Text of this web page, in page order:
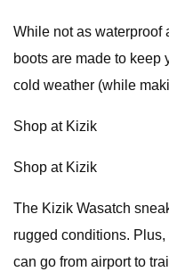
While not as waterproof
boots are made to keep
cold weather (while
Shop at Kizik
Shop at Kizik
The Kizik Wasatch
rugged conditions.
can go from airport to